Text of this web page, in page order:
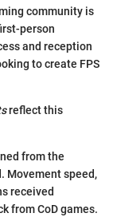
community is
person
and reception
to create FPS
reflect this
from the
Movement speed,
received
from CoD games.